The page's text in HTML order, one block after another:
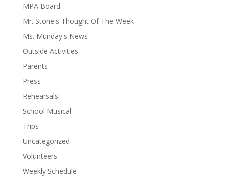
MPA Board
Mr. Stone's Thought Of The Week
Ms. Munday's News
Outside Activities
Parents
Press
Rehearsals
School Musical
Trips
Uncategorized
Volunteers
Weekly Schedule